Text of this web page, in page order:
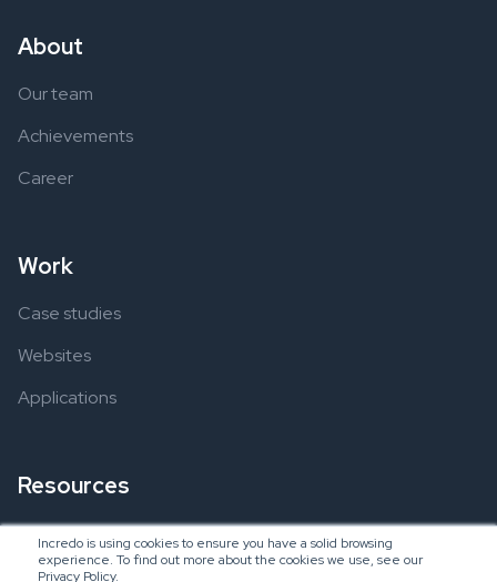
Incredo is using cookies to ensure you have a solid browsing
experience. To find out more about the cookies we use, see our
Privacy Policy.
About
Our team
Achievements
Career
Work
Case studies
Websites
Applications
Resources
Ebooks
Blogs